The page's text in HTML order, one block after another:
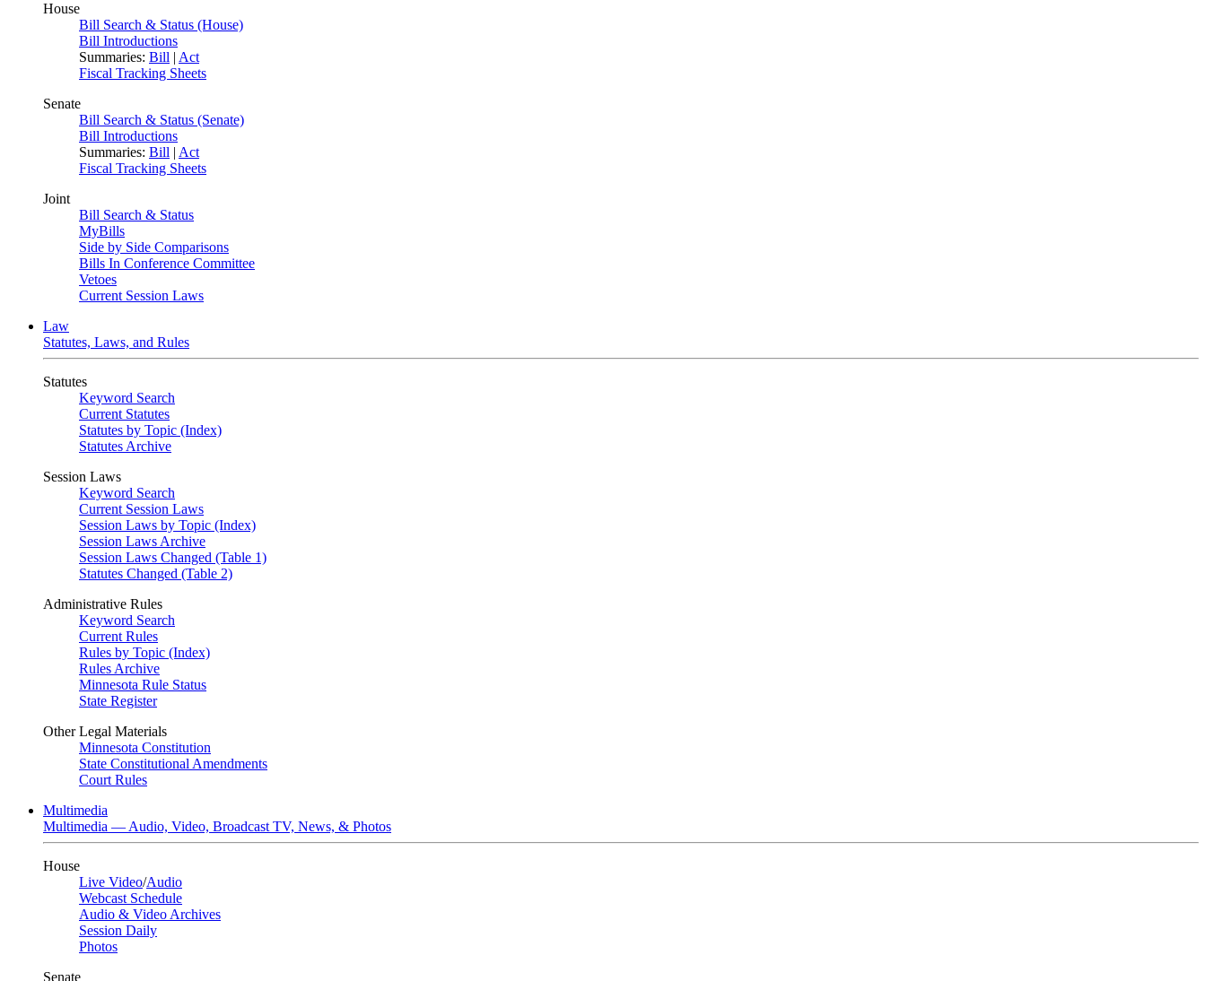
House
Bill Search & Status (House)
Bill Introductions
Summaries: Bill | Act
Fiscal Tracking Sheets
Senate
Bill Search & Status (Senate)
Bill Introductions
Summaries: Bill | Act
Fiscal Tracking Sheets
Joint
Bill Search & Status
MyBills
Side by Side Comparisons
Bills In Conference Committee
Vetoes
Current Session Laws
Law
Statutes, Laws, and Rules
Statutes
Keyword Search
Current Statutes
Statutes by Topic (Index)
Statutes Archive
Session Laws
Keyword Search
Current Session Laws
Session Laws by Topic (Index)
Session Laws Archive
Session Laws Changed (Table 1)
Statutes Changed (Table 2)
Administrative Rules
Keyword Search
Current Rules
Rules by Topic (Index)
Rules Archive
Minnesota Rule Status
State Register
Other Legal Materials
Minnesota Constitution
State Constitutional Amendments
Court Rules
Multimedia
Multimedia — Audio, Video, Broadcast TV, News, & Photos
House
Live Video/Audio
Webcast Schedule
Audio & Video Archives
Session Daily
Photos
Senate